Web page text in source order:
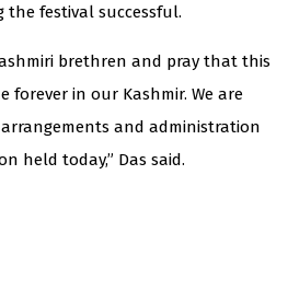
festival successful.
brethren and pray that this
in our Kashmir. We are
and administration
held today,” Das said.